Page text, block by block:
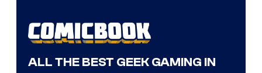
ALL THE BEST GEEK GAMING IN